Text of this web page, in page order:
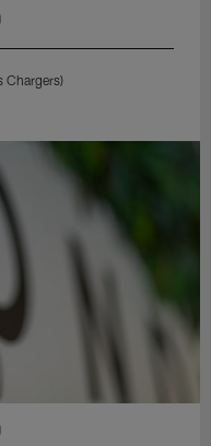
Chargers)